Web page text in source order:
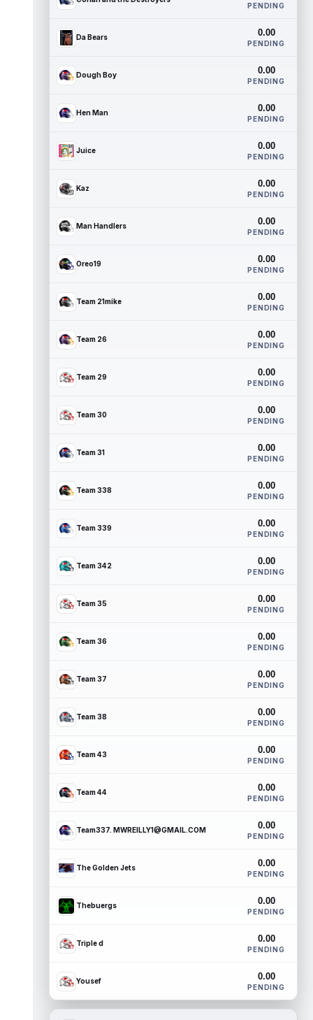
PENDING
Da Bears 0.00
PENDING
Dough Boy 0.00
PENDING
Hen Man 0.00
PENDING
Juice 0.00
PENDING
Kaz 0.00
PENDING
Man Handlers 0.00
PENDING
Oreo19 0.00
PENDING
Team 21mike 0.00
PENDING
Team 26 0.00
PENDING
Team 29 0.00
PENDING
Team 30 0.00
PENDING
Team 31 0.00
PENDING
Team 338 0.00
PENDING
Team 339 0.00
PENDING
Team 342 0.00
PENDING
Team 35 0.00
PENDING
Team 36 0.00
PENDING
Team 37 0.00
PENDING
Team 38 0.00
PENDING
Team 43 0.00
PENDING
Team 44 0.00
PENDING
Team337. MWREILLY1@GMAIL.COM 0.00
PENDING
The Golden Jets 0.00
PENDING
Thebuergs 0.00
PENDING
Triple d 0.00
PENDING
Yousef 0.00
PENDING